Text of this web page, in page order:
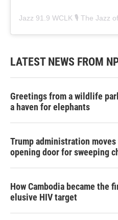
Jazz 91.9 WCLK 🎙️ The Jazz
LATEST NEWS FROM
Greetings from a wildlife
a haven for elephants
Trump administration
opening door for sweeping
How Cambodia became the
elusive HIV target